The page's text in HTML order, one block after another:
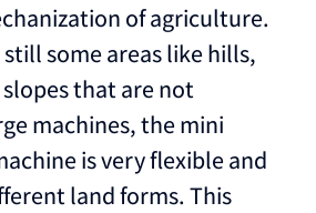
of agriculture.
some areas like hills,
that are not
machines, the mini
is very flexible and
land forms. This